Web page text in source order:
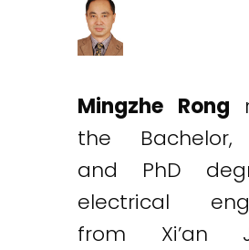
Mingzhe Rong
the Bachelor,
and PhD
electrical
from Xi’an